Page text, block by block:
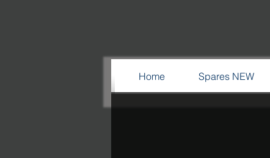
Home Spares NEW